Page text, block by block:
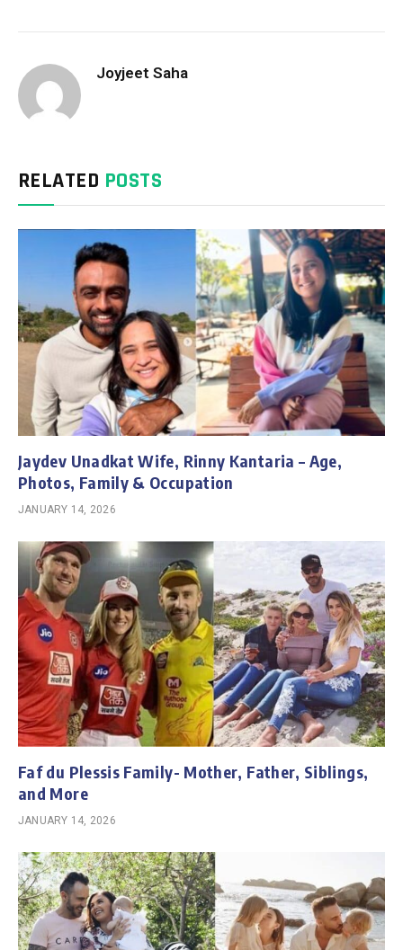
Joyjeet Saha
RELATED POSTS
Jaydev Unadkat Wife, Rinny Kantaria – Age,
Photos, Family & Occupation
JANUARY 14, 2026
Faf du Plessis Family- Mother, Father, Siblings,
and More
JANUARY 14, 2026